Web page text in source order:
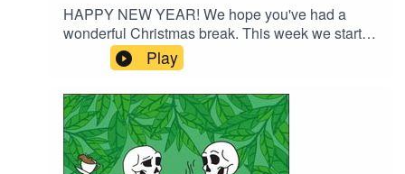
HAPPY NEW YEAR! We hope you've had a
wonderful Christmas break. This week we start of
with a round up of term 1 of year and end up
deep in discussion around the moral
complexities of being a practionner. Chelsea and
V chat about Chelsea's Christmas clinic block
and their ideas for their future clinic design.
Along with having an interesting discussion
around patient boundaries, gift giving and
Play